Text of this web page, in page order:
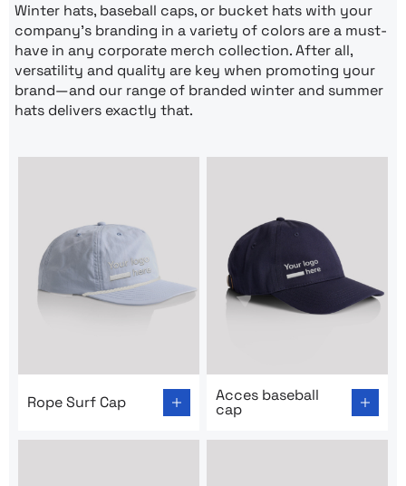
Winter hats, baseball caps, or bucket hats with your
company’s branding in a variety of colors are a must-
have in any corporate merch collection. After all,
versatility and quality are key when promoting your
brand—and our range of branded winter and summer
hats delivers exactly that.
Rope Surf Cap
Acces baseball
cap